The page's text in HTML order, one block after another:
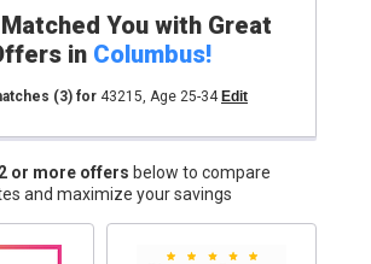
You with Great
in Columbus!
(3)for 43215, Age 25-34 Edit
or more offers below to compare
and maximize your savings